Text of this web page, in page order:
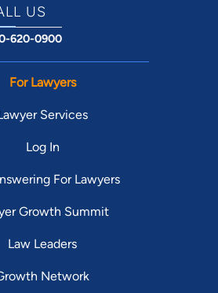
US
620-0900
For Lawyers
Services
Log In
For Lawyers
Growth Summit
Law Leaders
Network